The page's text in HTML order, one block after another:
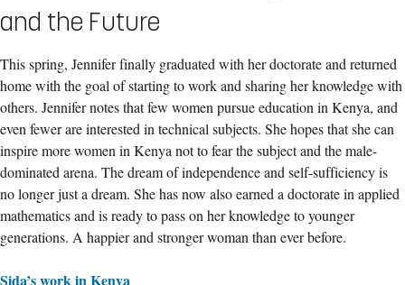
and the Future
This spring, Jennifer finally graduated with her doctorate and returned
home with the goal of starting to work and sharing her knowledge with
others. Jennifer notes that few women pursue education in Kenya, and
even fewer are interested in technical subjects. She hopes that she can
inspire more women in Kenya not to fear the subject and the male-
dominated arena. The dream of independence and self-sufficiency is
no longer just a dream. She has now also earned a doctorate in applied
mathematics and is ready to pass on her knowledge to younger
generations. A happier and stronger woman than ever before.
Sida’s work in Kenya